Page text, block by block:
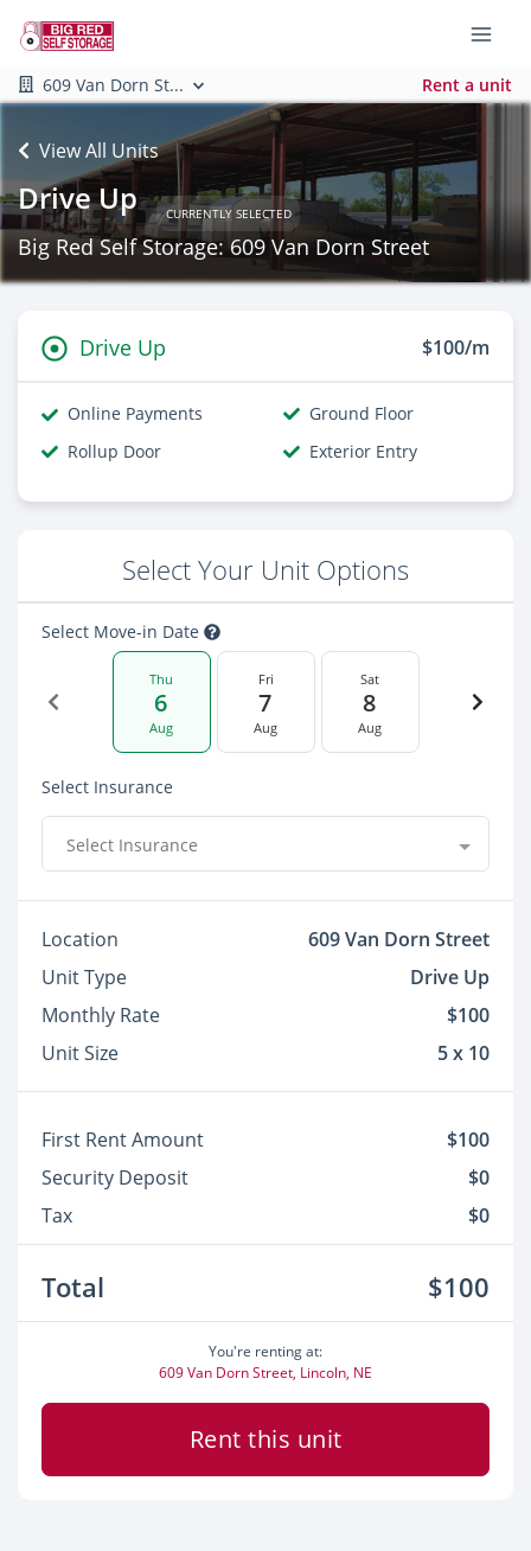
609 Van Dorn St... Rent a unit
View All Units
Drive Up CURRENTLY SELECTED
Big Red Self Storage: 609 Van Dorn Street
Drive Up $100/m
Online Payments
Ground Floor
Rollup Door
Exterior Entry
Select Your Unit Options
Select Move-in Date
Thu
6
Aug
Fri
7
Aug
Sat
8
Aug
Select Insurance
Select Insurance
Location
609 Van Dorn Street
Unit Type
Drive Up
Monthly Rate
$100
Unit Size
5 x 10
First Rent Amount
$100
Security Deposit
$0
Tax
$0
Total $100
You're renting at:
609 Van Dorn Street, Lincoln, NE
Rent this unit